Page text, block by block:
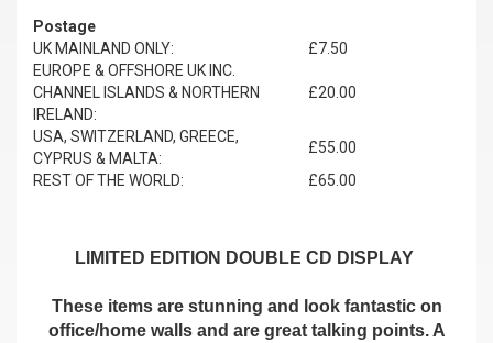
Postage
UK MAINLAND ONLY:
£7.50
EUROPE & OFFSHORE UK INC.
CHANNEL ISLANDS & NORTHERN
IRELAND:
£20.00
USA, SWITZERLAND, GREECE,
CYPRUS & MALTA:
£55.00
REST OF THE WORLD:
£65.00
LIMITED EDITION DOUBLE CD DISPLAY
These items are stunning and look fantastic on
office/home walls and are great talking points. A